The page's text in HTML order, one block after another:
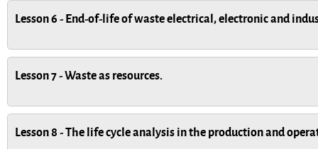
Lesson 6 - End-of-life of waste electrical, electronic and
Lesson 7 - Waste as resources.
Lesson 8 - The life cycle analysis in the production and